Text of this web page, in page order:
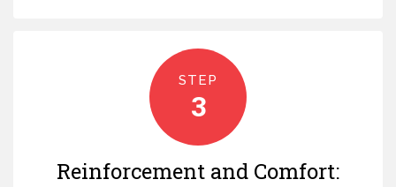
STEP
3
Reinforcement and Comfort: